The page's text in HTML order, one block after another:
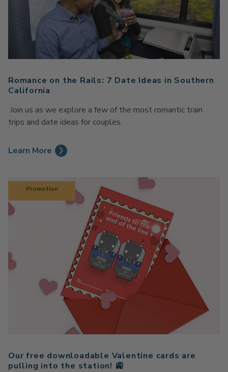
Romance on the Rails: 7 Date Ideas in Southern
California
Join us as we explore a few of the most romantic train
trips and date ideas for couples.
Learn More
Promotion
Our free downloadable Valentine cards are
pulling into the station! 🚉